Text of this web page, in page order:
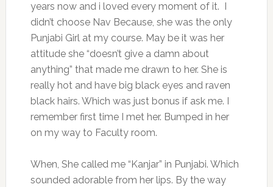
years now and i loved every moment of it. I
didn’t choose Nav Because, she was the only
Punjabi Girl at my course. May be it was her
attitude she “doesn’t give a damn about
anything” that made me drawn to her. She is
really hot and have big black eyes and raven
black hairs. Which was just bonus if ask me. I
remember first time I met her. Bumped in her
on my way to Faculty room.
When, She called me “Kanjar” in Punjabi. Which
sounded adorable from her lips. By the way